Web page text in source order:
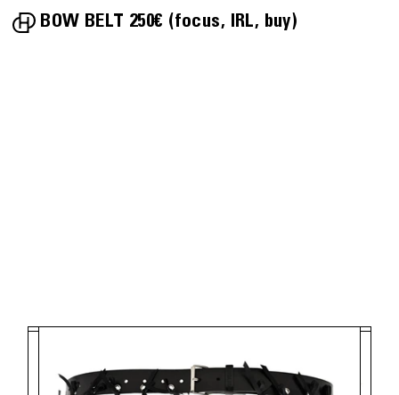
BOW BELT 250€ focus IRL buy